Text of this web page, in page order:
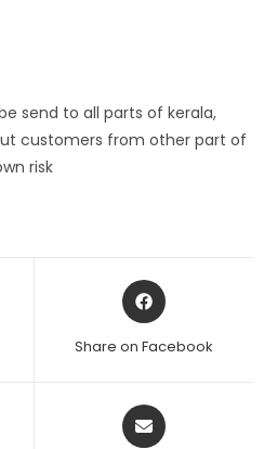
send to all parts of kerala,
customers from other part of
risk
Opens
in
new
Share on Facebook
Opens
in